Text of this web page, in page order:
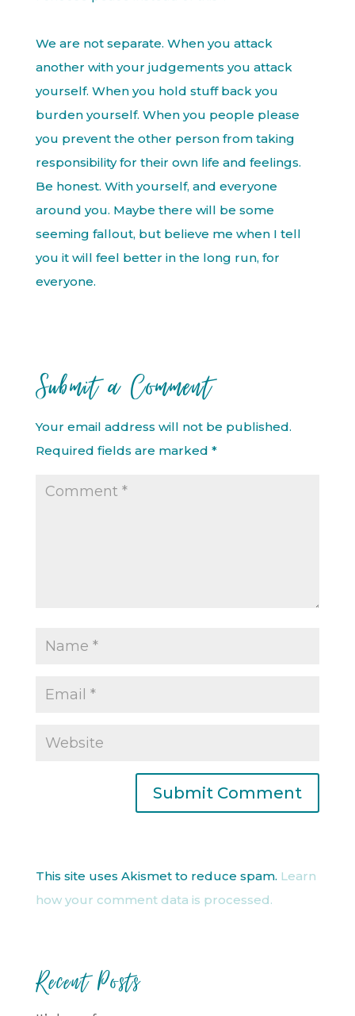
We are not separate. When you attack
another with your judgements you attack
yourself. When you hold stuff back you
burden yourself. When you people please
you prevent the other person from taking
responsibility for their own life and feelings.
Be honest. With yourself, and everyone
around you. Maybe there will be some
seeming fallout, but believe me when I tell
you it will feel better in the long run, for
everyone.
Submit a Comment
Your email address will not be published.
Required fields are marked *
This site uses Akismet to reduce spam. Learn
how your comment data is processed.
Recent Posts